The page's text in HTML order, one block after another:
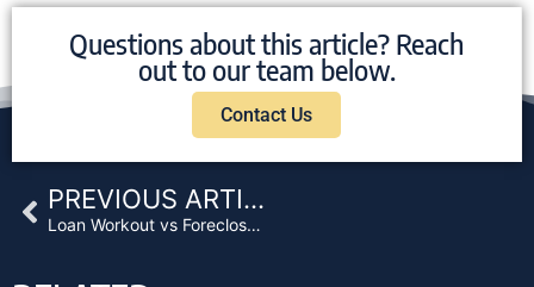
Questions about this article? Reach
out to our team below.
Contact Us
Prev PREVIOUS ARTICLE
Loan Workout vs Foreclosure: How Lenders Should Evaluate Default Strategy